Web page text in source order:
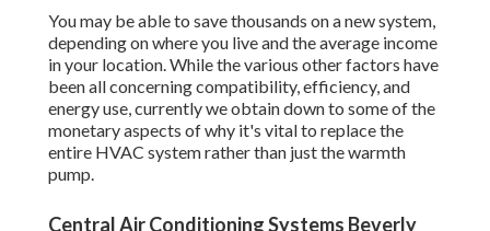
You may be able to save thousands on a new system,
depending on where you live and the average income
in your location. While the various other factors have
been all concerning compatibility, efficiency, and
energy use, currently we obtain down to some of the
monetary aspects of why it's vital to replace the
entire HVAC system rather than just the warmth
pump.
Central Air Conditioning Systems Beverly